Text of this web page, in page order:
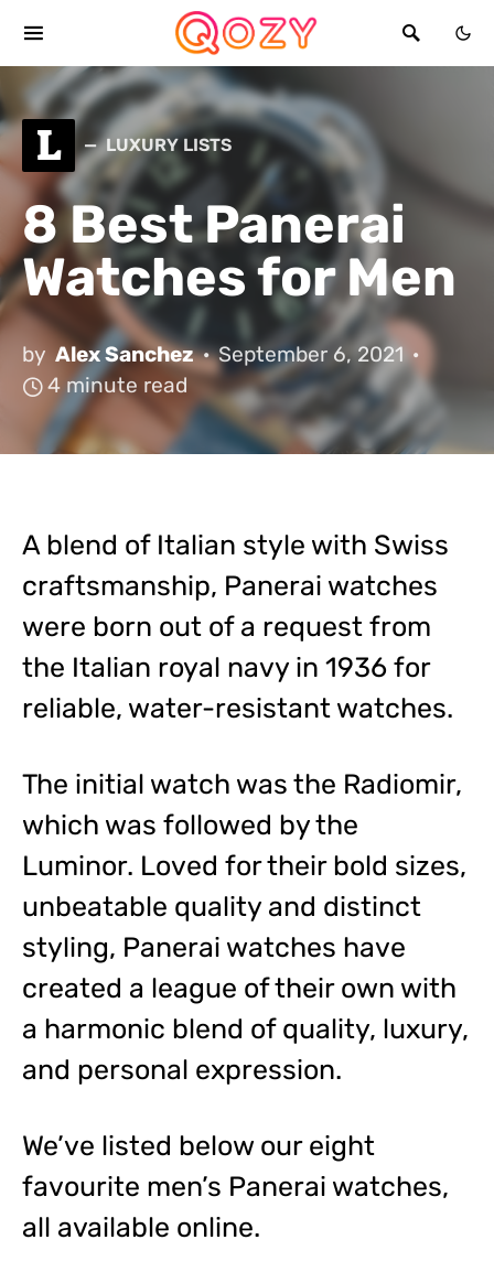
L LUXURY LISTS
8 Best Panerai
Watches for Men
by Alex Sanchez
September 6, 2021
4 minute read
A blend of Italian style with Swiss
craftsmanship, Panerai watches
were born out of a request from
the Italian royal navy in 1936 for
reliable, water-resistant watches.
The initial watch was the Radiomir,
which was followed by the
Luminor. Loved for their bold sizes,
unbeatable quality and distinct
styling, Panerai watches have
created a league of their own with
a harmonic blend of quality, luxury,
and personal expression.
We’ve listed below our eight
favourite men’s Panerai watches,
all available online.